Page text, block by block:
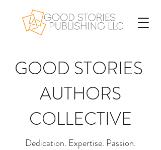
GOOD STORIES
AUTHORS
COLLECTIVE
Dedication. Expertise. Passion.